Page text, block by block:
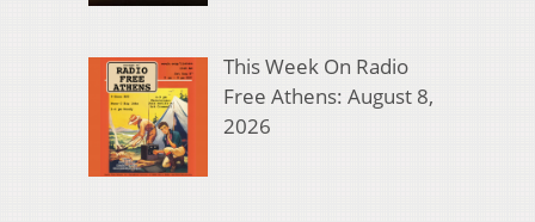
This Week On Radio
Free Athens: August 8,
2026